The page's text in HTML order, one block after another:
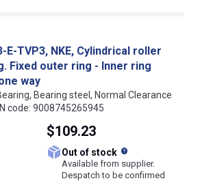
E-TVP3, NKE, Cylindrical roller
Fixed outer ring - Inner ring
way
Bearing steel, Normal Clearance
code: 9008745265945
$109.23
Out of stock
Available from supplier.
Despatch to be confirmed